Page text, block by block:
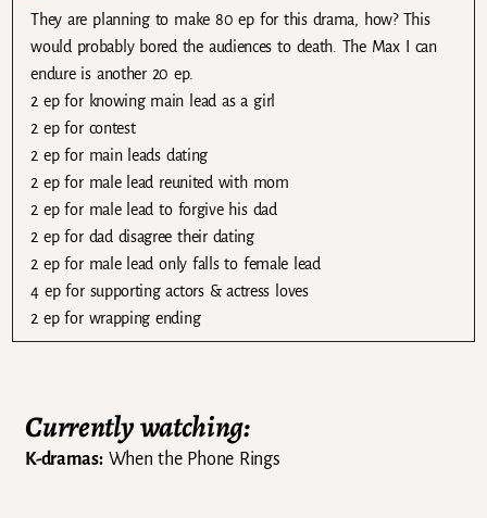
They are planning to make 80 ep for this drama, how? This
would probably bored the audiences to death. The Max I can
endure is another 20 ep.
2 ep for knowing main lead as a girl
2 ep for contest
2 ep for main leads dating
2 ep for male lead reunited with mom
2 ep for male lead to forgive his dad
2 ep for dad disagree their dating
2 ep for male lead only falls to female lead
4 ep for supporting actors & actress loves
2 ep for wrapping ending
Currently watching:
K-dramas:When the Phone Rings